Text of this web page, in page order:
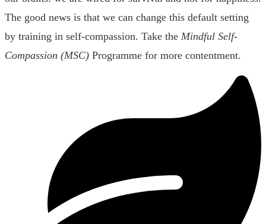
The good news is that we can change this default setting
by training in self-compassion. Take the Mindful Self-
Compassion (MSC) Programme for more contentment.